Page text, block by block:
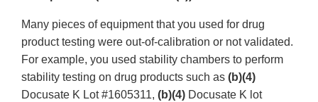
Many pieces of equipment that you used for drug
product testing were out-of-calibration or not validated.
For example, you used stability chambers to perform
stability testing on drug products such as (b)(4)
Docusate K Lot #1605311, (b)(4) Docusate K lot